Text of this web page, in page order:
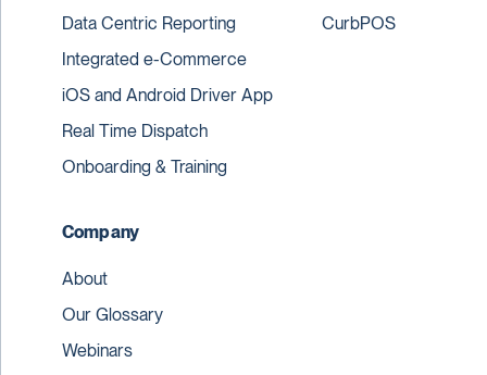
Data Centric Reporting
Integrated e-Commerce
iOS and Android Driver App
Real Time Dispatch
Onboarding & Training
CurbPOS
Company
About
Our Glossary
Webinars